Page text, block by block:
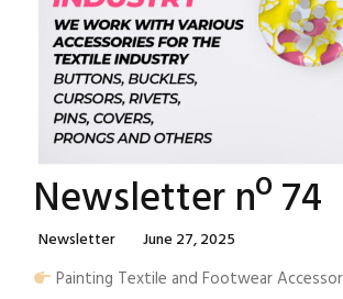
Newsletter nº 74
Categories
Newsletter Posted
On
June 27, 2025
Painting Textile and Footwear